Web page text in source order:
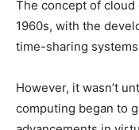
The concept of
1960s, with the
time-sharing
However, it wasn’t
computing began to